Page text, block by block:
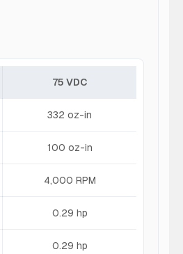
75 VDC
332 oz-in
100 oz-in
4,000 RPM
0.29 hp
0.29 hp